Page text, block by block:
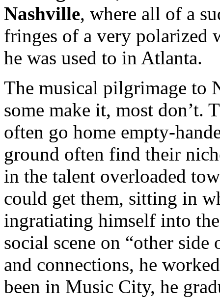
Nashville, where all of a
fringes of a very polarized
he was used to in Atlanta.
The musical pilgrimage to
some make it, most don’t.
often go home empty-
ground often find their
in the talent overloaded
could get them, sitting in
ingratiating himself into
social scene on “other
and connections, he
been in Music City, he